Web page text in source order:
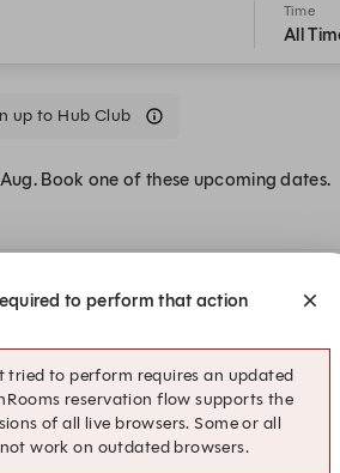
Time
All
up to Hub Club
Book one of these upcoming dates.
to perform that action
tried to perform requires an updated
reservation flow supports the
of all live browsers. Some or all
work on outdated browsers.